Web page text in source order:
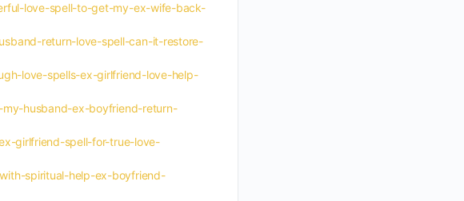
love-spell-to-get-my-ex-wife-back-
return-love-spell-can-it-restore-
love-spells-ex-girlfriend-love-help-
husband-ex-boyfriend-return-
girlfriend-spell-for-true-love-
spiritual-help-ex-boyfriend-